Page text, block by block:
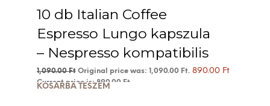
10 db Italian Coffee
Espresso Lungo kapszula
– Nespresso kompatibilis
1,090.00Ft Original price was: 1,090.00 Ft. 890.00 Ft
Current price is: 890.00 Ft.
KOSÁRBA TESZEM